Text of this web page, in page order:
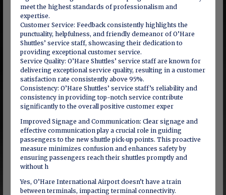
meet the highest standards of professionalism and
expertise.
Customer Service: Feedback consistently highlights the
punctuality, helpfulness, and friendly demeanor of O’Hare
Shuttles’ service staff, showcasing their dedication to
providing exceptional customer service.
Service Quality: O’Hare Shuttles’ service staff are known for
delivering exceptional service quality, resulting in a customer
satisfaction rate consistently above 95%.
Consistency: O’Hare Shuttles’ service staff’s reliability and
consistency in providing top-notch service contribute
significantly to the overall positive customer exper
Improved Signage and Communication: Clear signage and
effective communication play a crucial role in guiding
passengers to the new shuttle pick-up points. This proactive
measure minimizes confusion and enhances safety by
ensuring passengers reach their shuttles promptly and
without h
Yes, O’Hare International Airport doesn’t have a train
between terminals, impacting terminal connectivity.